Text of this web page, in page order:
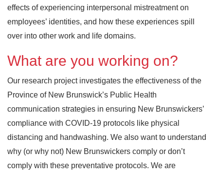
effects of experiencing interpersonal mistreatment on
employees’ identities, and how these experiences spill
over into other work and life domains.
What are you working on?
Our research project investigates the effectiveness of the
Province of New Brunswick’s Public Health
communication strategies in ensuring New Brunswickers’
compliance with COVID-19 protocols like physical
distancing and handwashing. We also want to understand
why (or why not) New Brunswickers comply or don’t
comply with these preventative protocols. We are